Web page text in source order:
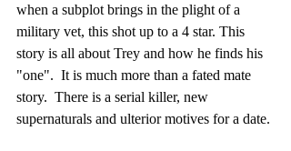
when a subplot brings in the plight of a
military vet, this shot up to a 4 star. This
story is all about Trey and how he finds his
"one".  It is much more than a fated mate
story.  There is a serial killer, new
supernaturals and ulterior motives for a date.